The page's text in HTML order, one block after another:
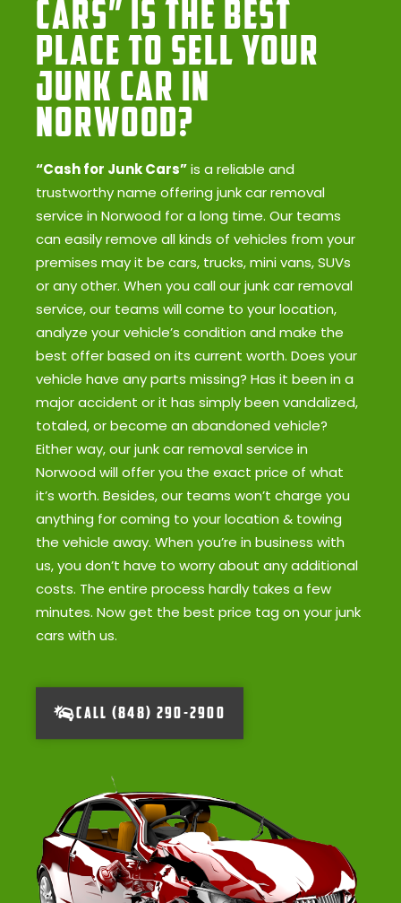
Cars” Is the Best
Place to Sell Your
Junk Car in
Norwood?
“Cash for Junk Cars”is a reliable and
trustworthy name offering junk car removal
service in Norwood for a long time. Our teams
can easily remove all kinds of vehicles from your
premises may it be cars, trucks, mini vans, SUVs
or any other. When you call our junk car removal
service, our teams will come to your location,
analyze your vehicle’s condition and make the
best offer based on its current worth. Does your
vehicle have any parts missing? Has it been in a
major accident or it has simply been vandalized,
totaled, or become an abandoned vehicle?
Either way, our junk car removal service in
Norwood will offer you the exact price of what
it’s worth. Besides, our teams won’t charge you
anything for coming to your location & towing
the vehicle away. When you’re in business with
us, you don’t have to worry about any additional
costs. The entire process hardly takes a few
minutes. Now get the best price tag on your junk
cars with us.
CALL (848) 290-2900